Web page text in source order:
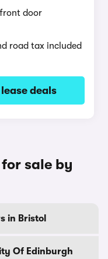
door
road tax included
deals
sale by
in Bristol
Of Edinburgh